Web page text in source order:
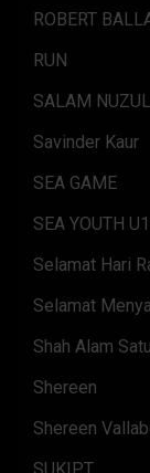
ROBERT
RUN
SALAM
Savinder Kaur
SEA GAME
SEA YOUTH
Selamat Hari
Selamat
Shah Alam
Shereen
Shereen